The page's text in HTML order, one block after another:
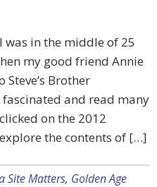
was in the middle of 25
my good friend Annie
Brother
and read many
on the 2012
the contents of […]
Site Matters, Golden Age